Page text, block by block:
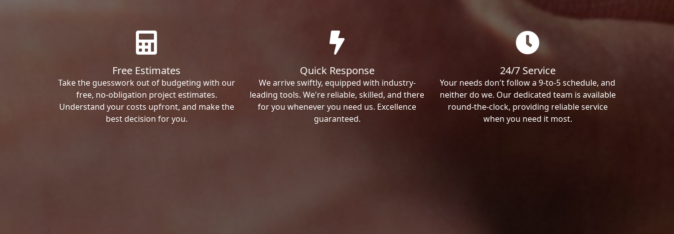
Free Estimates
Take the guesswork out of budgeting with our
free, no-obligation project estimates.
Understand your costs upfront, and make the
best decision for you.
Quick Response
We arrive swiftly, equipped with industry-
leading tools. We're reliable, skilled, and there
for you whenever you need us. Excellence
guaranteed.
24/7 Service
Your needs don't follow a 9-to-5 schedule, and
neither do we. Our dedicated team is available
round-the-clock, providing reliable service
when you need it most.